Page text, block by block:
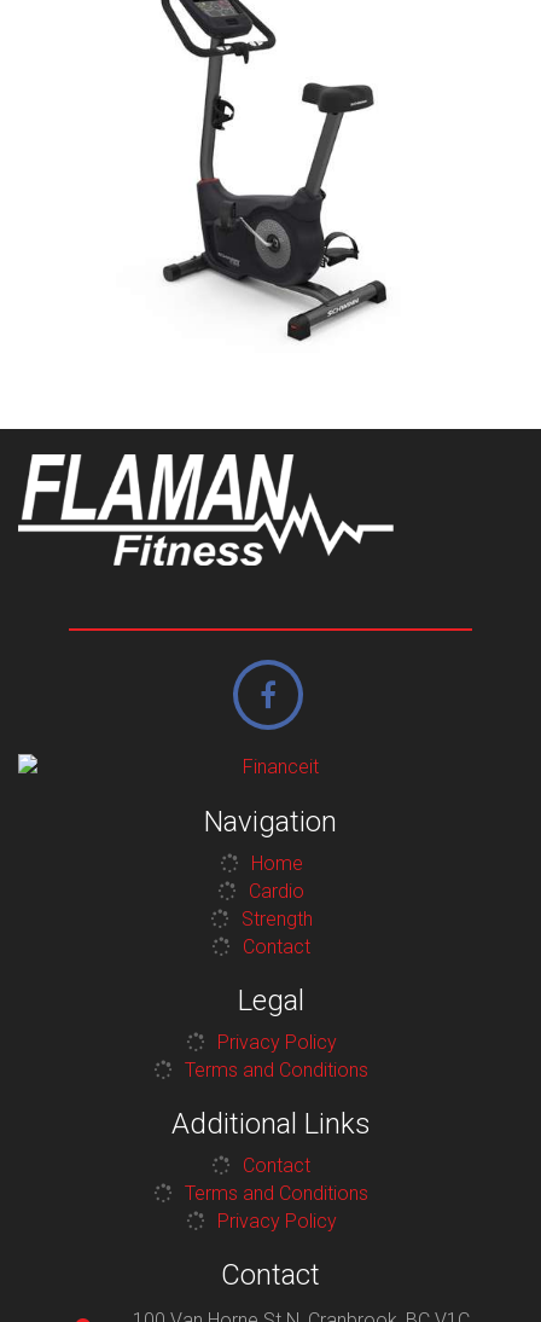
Navigation
Home
Cardio
Strength
Contact
Legal
Privacy Policy
Terms and Conditions
Additional Links
Contact
Terms and Conditions
Privacy Policy
Contact